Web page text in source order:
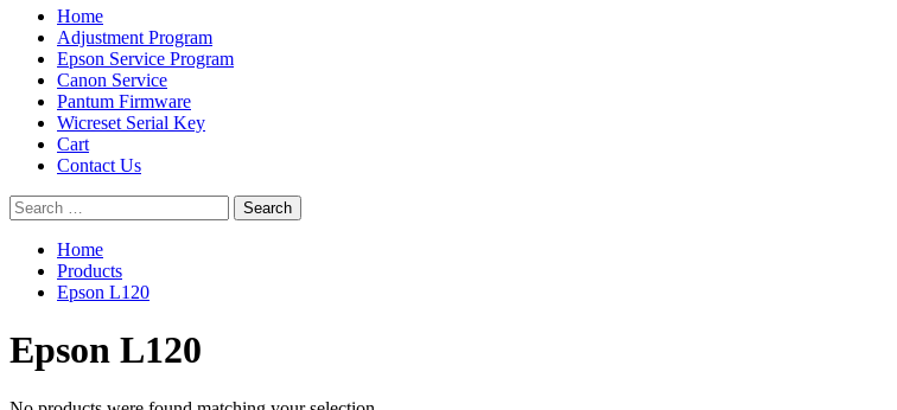
Primary
Menu
Home
Adjustment Program
Epson Service Program
Canon Service
Pantum Firmware
Wicreset Serial Key
Cart
Contact Us
Search
for:
Home
Products
Epson L120
Epson L120